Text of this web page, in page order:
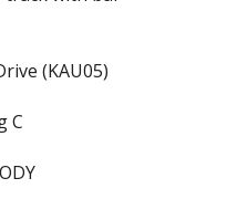
(KAU05)
C